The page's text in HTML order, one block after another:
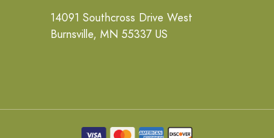
14091 Southcross Drive West
Burnsville, MN 55337 US